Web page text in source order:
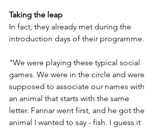
Taking the leap
In fact, they already met during the
introduction days of their programme.
"We were playing these typical social
games. We were in the circle and were
supposed to associate our names with
an animal that starts with the same
letter. Fannar went first, and he got the
animal I wanted to say - fish. I guess it